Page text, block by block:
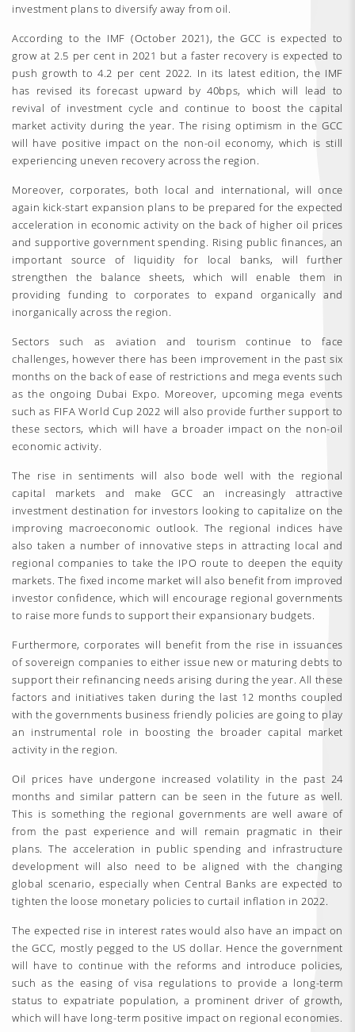
investment plans to diversify away from oil.
According to the IMF (October 2021), the GCC is expected to
grow at 2.5 per cent in 2021 but a faster recovery is expected to
push growth to 4.2 per cent 2022. In its latest edition, the IMF
has revised its forecast upward by 40bps, which will lead to
revival of investment cycle and continue to boost the capital
market activity during the year. The rising optimism in the GCC
will have positive impact on the non-oil economy, which is still
experiencing uneven recovery across the region.
Moreover, corporates, both local and international, will once
again kick-start expansion plans to be prepared for the expected
acceleration in economic activity on the back of higher oil prices
and supportive government spending. Rising public finances, an
important source of liquidity for local banks, will further
strengthen the balance sheets, which will enable them in
providing funding to corporates to expand organically and
inorganically across the region.
Sectors such as aviation and tourism continue to face
challenges, however there has been improvement in the past six
months on the back of ease of restrictions and mega events such
as the ongoing Dubai Expo. Moreover, upcoming mega events
such as FIFA World Cup 2022 will also provide further support to
these sectors, which will have a broader impact on the non-oil
economic activity.
The rise in sentiments will also bode well with the regional
capital markets and make GCC an increasingly attractive
investment destination for investors looking to capitalize on the
improving macroeconomic outlook. The regional indices have
also taken a number of innovative steps in attracting local and
regional companies to take the IPO route to deepen the equity
markets. The fixed income market will also benefit from improved
investor confidence, which will encourage regional governments
to raise more funds to support their expansionary budgets.
Furthermore, corporates will benefit from the rise in issuances
of sovereign companies to either issue new or maturing debts to
support their refinancing needs arising during the year. All these
factors and initiatives taken during the last 12 months coupled
with the governments business friendly policies are going to play
an instrumental role in boosting the broader capital market
activity in the region.
Oil prices have undergone increased volatility in the past 24
months and similar pattern can be seen in the future as well.
This is something the regional governments are well aware of
from the past experience and will remain pragmatic in their
plans. The acceleration in public spending and infrastructure
development will also need to be aligned with the changing
global scenario, especially when Central Banks are expected to
tighten the loose monetary policies to curtail inflation in 2022.
The expected rise in interest rates would also have an impact on
the GCC, mostly pegged to the US dollar. Hence the government
will have to continue with the reforms and introduce policies,
such as the easing of visa regulations to provide a long-term
status to expatriate population, a prominent driver of growth,
which will have long-term positive impact on regional economies.